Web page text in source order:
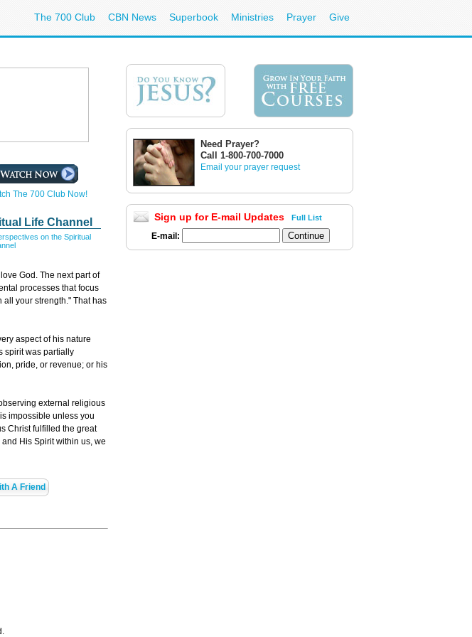
The 700 Club CBN News Superbook Ministries Prayer Give
The 700 Club Now!
Life Channel
on the Spiritual
God. The next part of
processes that focus
all your strength." That has
aspect of his nature
spirit was partially
pride, or revenue; or his
external religious
impossible unless you
Christ fulfilled the great
His Spirit within us, we
A Friend
Need Prayer?
Call 1-800-700-7000
Email your prayer request
Sign up for E-mail Updates Full List
E-mail: